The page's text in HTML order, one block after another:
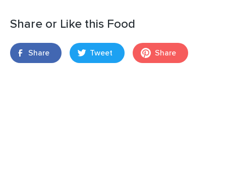
Share or Like this Food
Share Tweet Share